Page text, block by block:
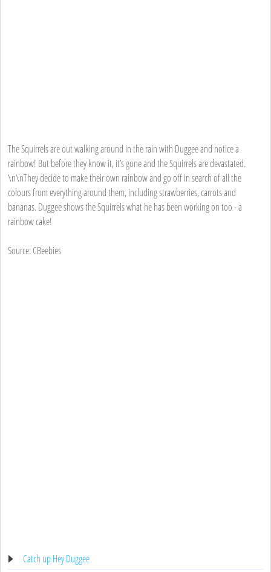
The Squirrels are out walking around in the rain with Duggee and notice a
rainbow! But before they know it, it’s gone and the Squirrels are devastated.
\n\nThey decide to make their own rainbow and go off in search of all the
colours from everything around them, including strawberries, carrots and
bananas. Duggee shows the Squirrels what he has been working on too - a
rainbow cake!
Source: CBeebies
Catch up Hey Duggee